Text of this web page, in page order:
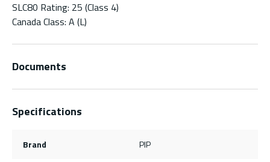
SLC80 Rating: 25 (Class 4)
Canada Class: A (L)
Documents
Specifications
Brand PIP